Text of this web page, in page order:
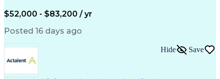
Production Readiness
Full Stack Development
Business Transformation
Key Performance Indicators (KPIs)
Troubleshooting (Problem Solving)
Corrective And Preventive Action (CAPA)
$52,000 - $83,200 / yr
Posted 16 days ago
Hide Save